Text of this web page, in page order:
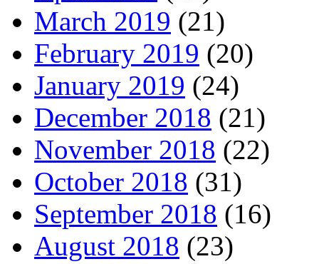
March 2019 (21)
February 2019 (20)
January 2019 (24)
December 2018 (21)
November 2018 (22)
October 2018 (31)
September 2018 (16)
August 2018 (23)